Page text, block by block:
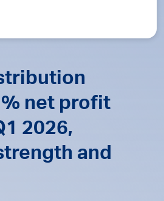
net profit
2026,
and